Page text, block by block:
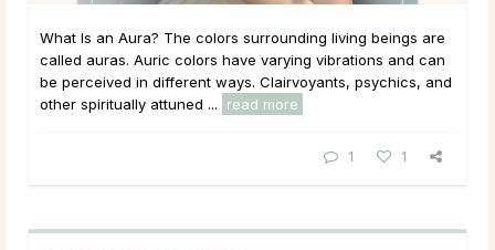
What Is an Aura? The colors surrounding living beings are
called auras. Auric colors have varying vibrations and can
be perceived in different ways. Clairvoyants, psychics, and
other spiritually attuned ...
read more
1 1